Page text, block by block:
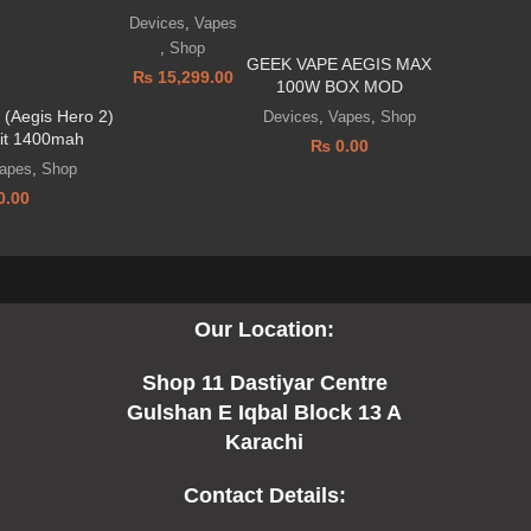
Hero 2)
1400mah
, Shop
Devices Vapes
Shop
₨15,299.00
GEEK VAPE AEGIS MAX
100W BOX MOD
Devices Vapes Shop
₨0.00
Our Location:
Shop 11 Dastiyar Centre
Gulshan E Iqbal Block 13 A
Karachi
Contact Details: